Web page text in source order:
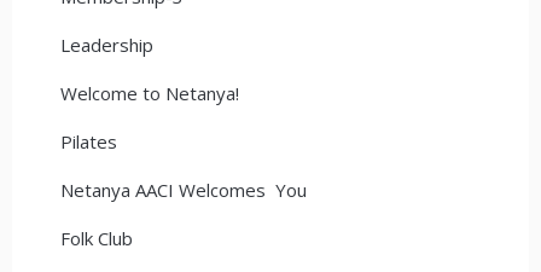
Leadership
Welcome to Netanya!
Pilates
Netanya AACI Welcomes You
Folk Club